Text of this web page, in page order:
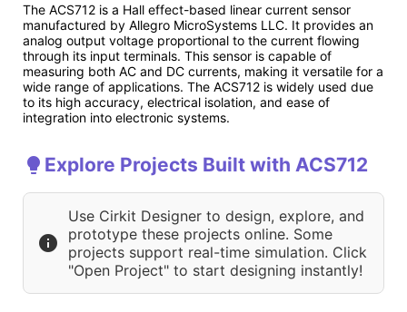
The ACS712 is a Hall effect-based linear current sensor
manufactured by Allegro MicroSystems LLC. It provides an
analog output voltage proportional to the current flowing
through its input terminals. This sensor is capable of
measuring both AC and DC currents, making it versatile for a
wide range of applications. The ACS712 is widely used due
to its high accuracy, electrical isolation, and ease of
integration into electronic systems.
Explore Projects Built with ACS712
Use Cirkit Designer to design, explore, and
prototype these projects online. Some
projects support real-time simulation. Click
"Open Project" to start designing instantly!